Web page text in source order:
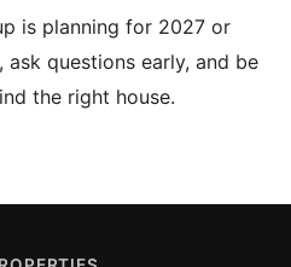
is planning for 2027 or
questions early, and be
the right house.